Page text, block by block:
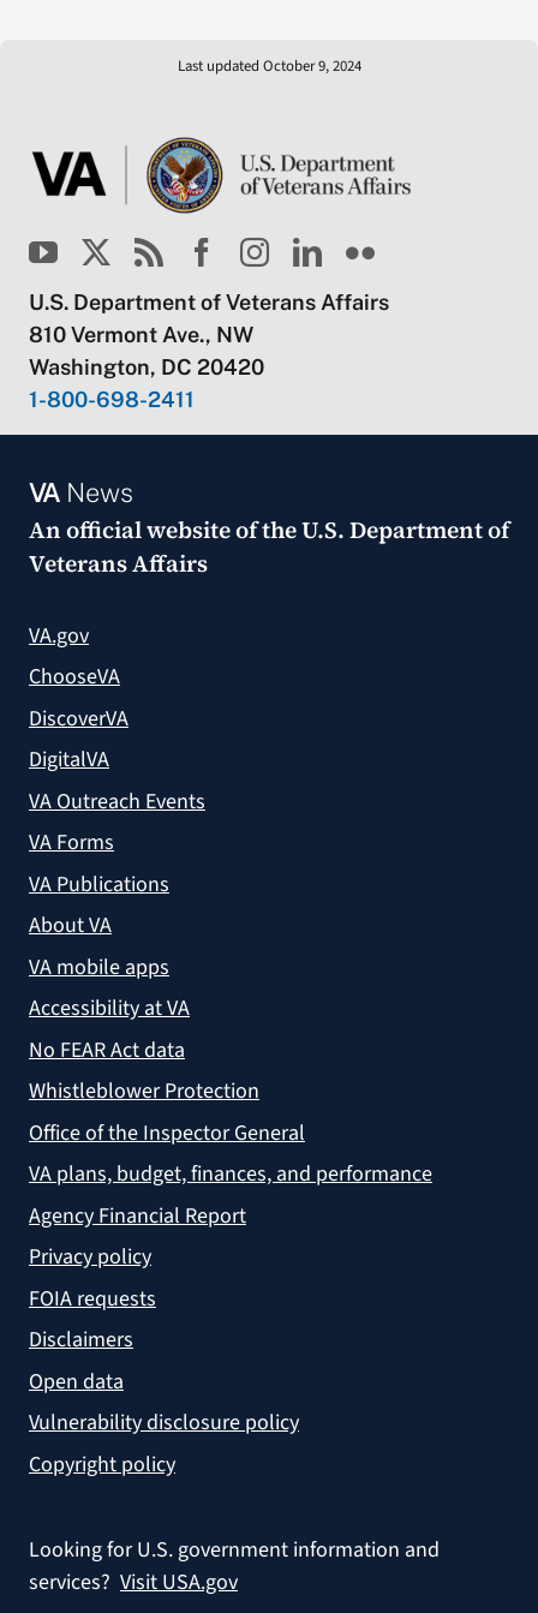
Last updated October 9, 2024
U.S. Department of Veterans Affairs
810 Vermont Ave., NW
Washington, DC 20420
1-800-698-2411
VANews
An official website of theU.S. Department of
Veterans Affairs
VA.gov
ChooseVA
DiscoverVA
DigitalVA
VA Outreach Events
VA Forms
VA Publications
About VA
VA mobile apps
Accessibility at VA
No FEAR Act data
Whistleblower Protection
Office of the Inspector General
VA plans, budget, finances, and performance
Agency Financial Report
Privacy policy
FOIA requests
Disclaimers
Open data
Vulnerability disclosure policy
Copyright policy
Looking for U.S. government information and
services? Visit USA.gov